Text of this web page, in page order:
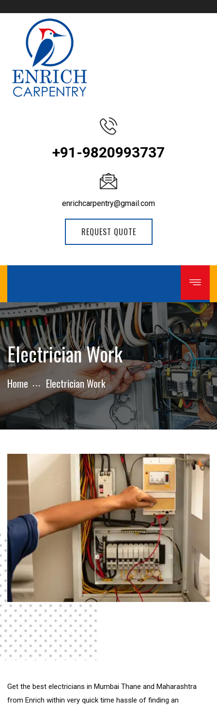
+91-9820993737
enrichcarpentry@gmail.com
REQUEST QUOTE
Electrician Work
Home Electrician Work
Get the best electricians in Mumbai Thane and Maharashtra
from Enrich within very quick time hassle of finding an